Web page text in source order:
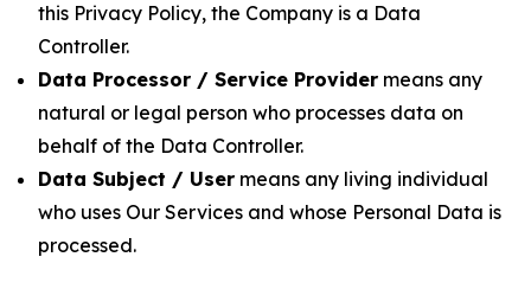
this Privacy Policy, the Company is a Data
Controller.
Data Processor / Service Provider means any
natural or legal person who processes data on
behalf of the Data Controller.
Data Subject / User means any living individual
who uses Our Services and whose Personal Data is
processed.